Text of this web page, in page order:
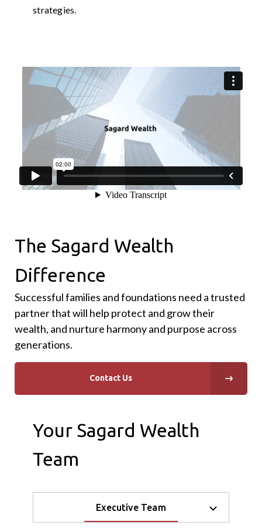
strategies.
The Sagard Wealth
Difference
Successful families and foundations need a trusted
partner that will help protect and grow their
wealth, and nurture harmony and purpose across
generations.
Contact Us
Your Sagard Wealth
Team
Executive Team